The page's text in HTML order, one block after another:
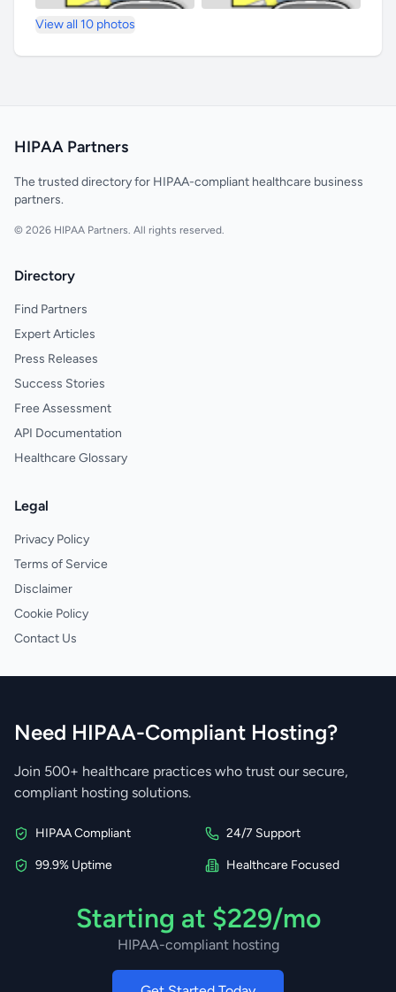
View all 10 photos
HIPAA Partners
The trusted directory for HIPAA-compliant healthcare business
partners.
© 2026 HIPAA Partners. All rights reserved.
Directory
Find Partners
Expert Articles
Press Releases
Success Stories
Free Assessment
API Documentation
Healthcare Glossary
Legal
Privacy Policy
Terms of Service
Disclaimer
Cookie Policy
Contact Us
Need HIPAA-Compliant Hosting?
Join 500+ healthcare practices who trust our secure,
compliant hosting solutions.
HIPAA Compliant 24/7 Support
99.9% Uptime Healthcare Focused
Starting at $229/mo
HIPAA-compliant hosting